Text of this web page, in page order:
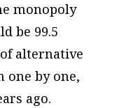
monopoly
be 99.5
alternative
one by one,
ago.